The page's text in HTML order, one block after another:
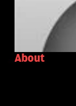
About